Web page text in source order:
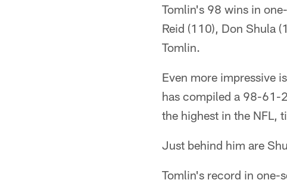
Tomlin's 98 wins in
Reid (110), Don Shula
Tomlin.
Even more impressive
has compiled a 98-61-
the highest in the NFL,
Just behind him are
Tomlin's record in one-